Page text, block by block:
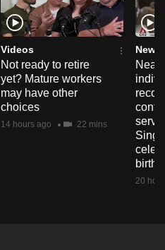
Videos
Not ready to retire
yet? Mature workers
may have other
choices
14 hours ago 22 mins
News
20